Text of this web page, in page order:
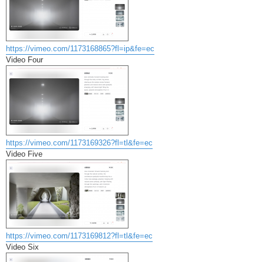
https://vimeo.com/1173168865?fl=ip&fe=ec
Video Four
https://vimeo.com/1173169326?fl=tl&fe=ec
Video Five
https://vimeo.com/1173169812?fl=tl&fe=ec
Video Six